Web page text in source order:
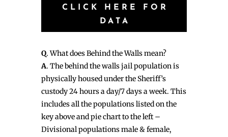
CLICK HERE FOR
DATA
Q. What does Behind the Walls mean?
A. The behind the walls jail population is
physically housed under the Sheriff’s
custody 24 hours a day/7 days a week. This
includes all the populations listed on the
key above and pie chart to the left –
Divisional populations male & female,